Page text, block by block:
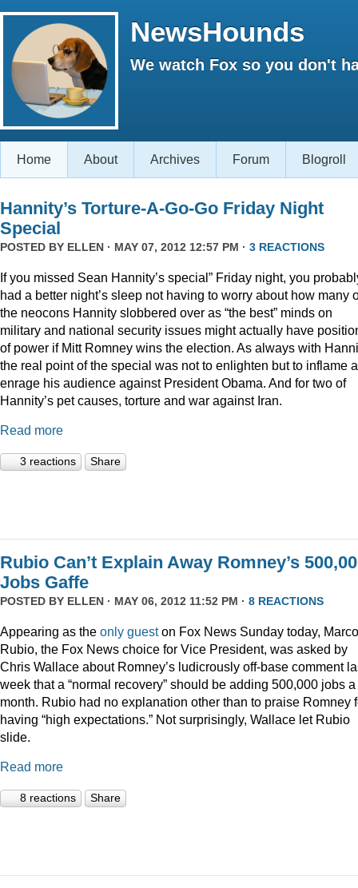
NewsHounds
We watch Fox so you don't
Home About Archives Forum Blogroll
Hannity’s Torture-A-Go-Go Friday Night
Special
POSTED BY ELLEN · MAY 07, 2012 12:57 PM · 3 REACTIONS
If you missed Sean Hannity’s special” Friday night, you
had a better night’s sleep not having to worry about how many
the neocons Hannity slobbered over as “the best” minds on
military and national security issues might actually have
of power if Mitt Romney wins the election. As always with
the real point of the special was not to enlighten but to inflame
enrage his audience against President Obama. And for two of
Hannity’s pet causes, torture and war against Iran.
Read more
3 reactions Share
Rubio Can’t Explain Away Romney’s
Jobs Gaffe
POSTED BY ELLEN · MAY 06, 2012 11:52 PM · 8 REACTIONS
Appearing as the only gueston Fox News Sunday today, Marco
Rubio, the Fox News choice for Vice President, was asked by
Chris Wallace about Romney’s ludicrously off-base comment
week that a “normal recovery” should be adding 500,000 jobs a
month. Rubio had no explanation other than to praise Romney
having “high expectations.” Not surprisingly, Wallace let Rubio
slide.
Read more
8 reactions Share